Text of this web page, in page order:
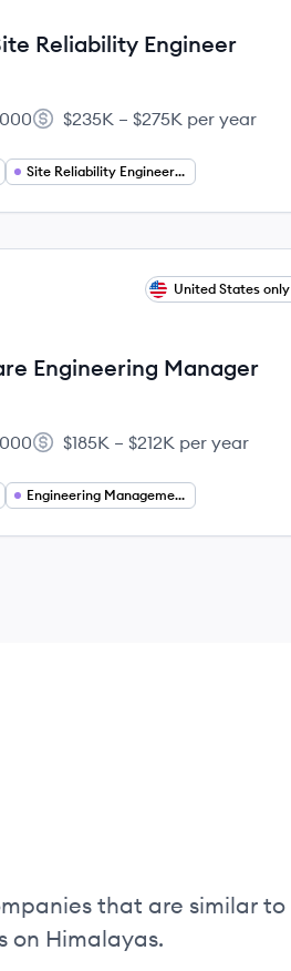
Reliability Engineer
count:
Salary:
$235K – $275K per year
Site Reliability Engineering
United States only
Engineering Manager
count:
Salary:
$185K – $212K per year
Engineering Management
that are similar to
on Himalayas.